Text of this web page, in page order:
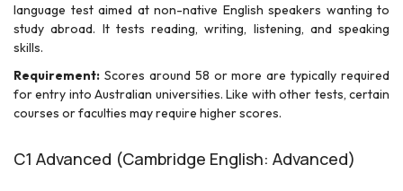
language test aimed at non-native English speakers wanting to
study abroad. It tests reading, writing, listening, and speaking
skills.
Requirement: Scores around 58 or more are typically required
for entry into Australian universities. Like with other tests, certain
courses or faculties may require higher scores.
C1 Advanced (Cambridge English: Advanced)